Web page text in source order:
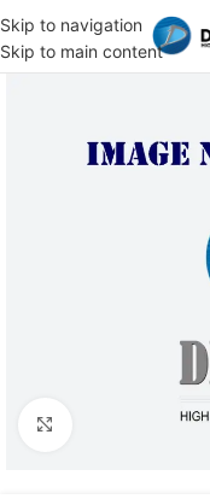
Skip to navigation
Skip to main content
Click to enlarge